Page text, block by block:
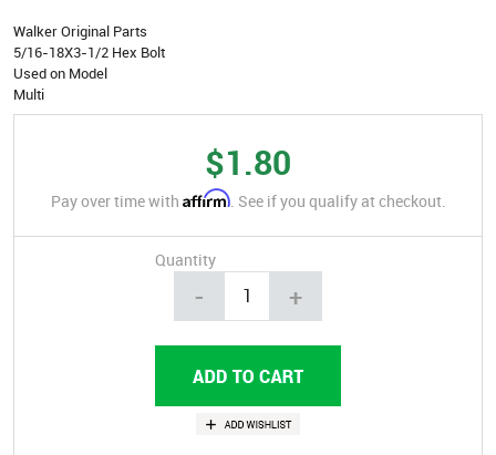
Walker Original Parts
5/16-18X3-1/2 Hex Bolt
Used on Model
Multi
$1.80
Pay over time with Affirm. See if you qualify at checkout.
Quantity
- +